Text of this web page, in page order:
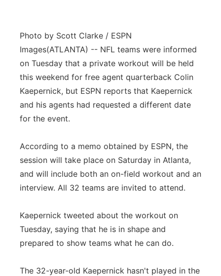
Photo by Scott Clarke / ESPN
Images(ATLANTA) -- NFL teams were informed
on Tuesday that a private workout will be held
this weekend for free agent quarterback Colin
Kaepernick, but ESPN reports that Kaepernick
and his agents had requested a different date
for the event.
According to a memo obtained by ESPN, the
session will take place on Saturday in Atlanta,
and will include both an on-field workout and an
interview. All 32 teams are invited to attend.
Kaepernick tweeted about the workout on
Tuesday, saying that he is in shape and
prepared to show teams what he can do.
The 32-year-old Kaepernick hasn't played in the